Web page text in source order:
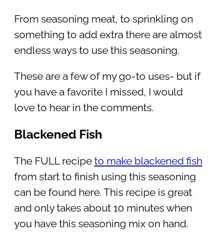
From seasoning meat, to sprinkling on
something to add extra there are almost
endless ways to use this seasoning.
These are a few of my go-to uses- but if
you have a favorite I missed, I would
love to hear in the comments.
Blackened Fish
The FULL recipe to make blackened fish
from start to finish using this seasoning
can be found here. This recipe is great
and only takes about 10 minutes when
you have this seasoning mix on hand.